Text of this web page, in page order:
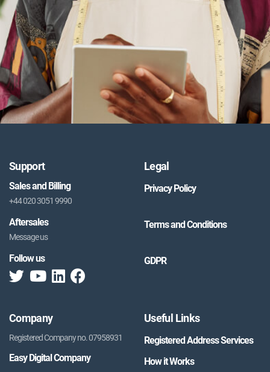
Support
Sales and Billing
+44 020 3051 9990
Aftersales
Message us
Follow us
Legal
Privacy Policy
Terms and Conditions
GDPR
Company
Registered Company no. 07958931
Easy Digital Company
Useful Links
Registered Address Services
How it Works